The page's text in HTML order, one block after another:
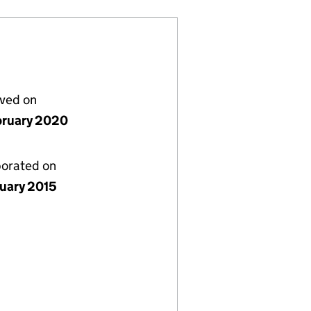
on
2020
on
2015